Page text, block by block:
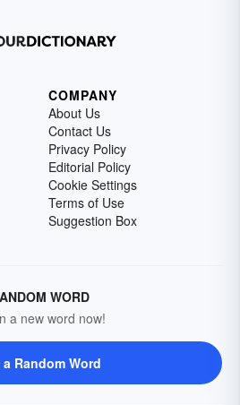
COMPANY
About Us
Contact Us
Privacy Policy
Editorial Policy
Cookie Settings
Terms of Use
Suggestion Box
WORD
a new word now!
a Random Word